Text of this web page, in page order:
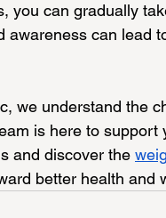
you can gradually
awareness can lead
we understand the
is here to
and discover the
better health and